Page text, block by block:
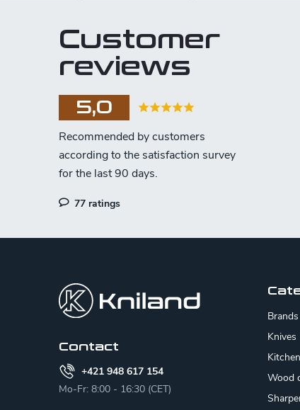
Customer
reviews
5,0
77 ratings
Contact
+421 948 617 154
Mo-Fr: 8:00 - 16:30 (CET)
Brands
Knives
Wood